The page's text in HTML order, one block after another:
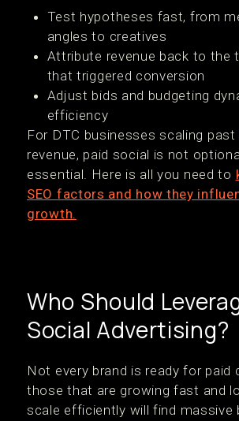
Test hypotheses fast, from
angles to creatives
Attribute revenue back to the
that triggered conversion
Adjust bids and budgeting
efficiency
For DTC businesses scaling past
revenue, paid social is not
essential. Here is all you need to
SEO factors and how they
growth.
Who Should
Social Advertising?
Not every brand is ready for paid
those that are growing fast and
scale efficiently will find massive